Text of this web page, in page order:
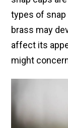
types of snap
brass may
affect its
might